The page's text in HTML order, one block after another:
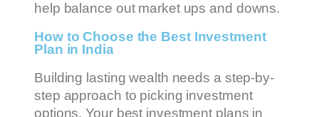
help balance out market ups and downs.
How to Choose the Best Investment
Plan in India
Building lasting wealth needs a step-by-
step approach to picking investment
options. Your best investment plans in